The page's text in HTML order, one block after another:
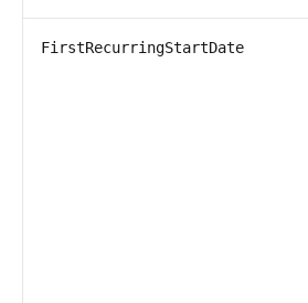
FirstRecurringStartDate